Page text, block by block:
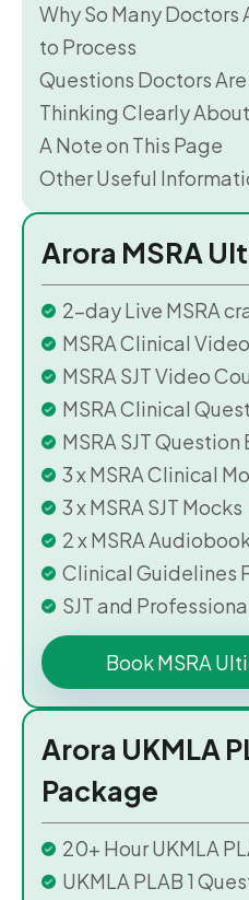
Why So Many Doctors
to Process
Questions Doctors
Thinking Clearly
A Note on This Page
Other Useful
Arora MSRA
2-day Live MSRA
MSRA Clinical
MSRA SJT Video
MSRA Clinical
MSRA SJT Question
3 x MSRA Clinical
3 x MSRA SJT Mocks
2 x MSRA
Clinical Guidelines
SJT and
Book MSRA
Arora UKMLA
Package
20+ Hour UKMLA
UKMLA PLAB 1